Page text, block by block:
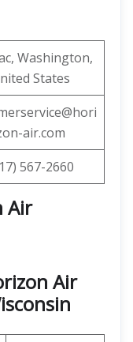
Washington,
States
air.com
567-2660
Air
Air